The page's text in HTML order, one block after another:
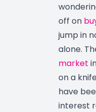
off on
jump in
alone.
market
on a
have
interest